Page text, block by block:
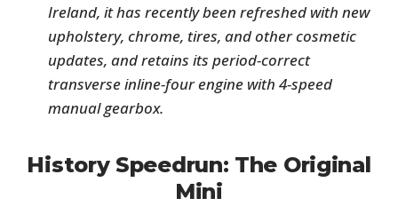
Ireland, it has recently been refreshed with new
upholstery, chrome, tires, and other cosmetic
updates, and retains its period-correct
transverse inline-four engine with 4-speed
manual gearbox.
History Speedrun: The Original
Mini